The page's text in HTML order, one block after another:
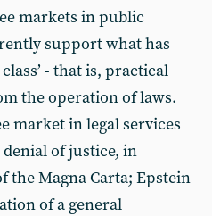
markets in public
support what has
- that is, practical
the operation of laws.
market in legal services
of justice, in
the Magna Carta; Epstein
of a general